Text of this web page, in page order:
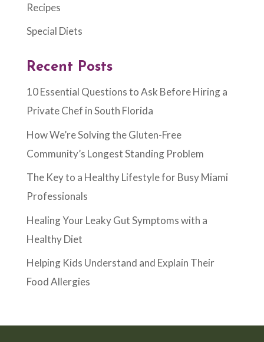
Recipes
Special Diets
Recent Posts
10 Essential Questions to Ask Before Hiring a
Private Chef in South Florida
How We’re Solving the Gluten-Free
Community’s Longest Standing Problem
The Key to a Healthy Lifestyle for Busy Miami
Professionals
Healing Your Leaky Gut Symptoms with a
Healthy Diet
Helping Kids Understand and Explain Their
Food Allergies